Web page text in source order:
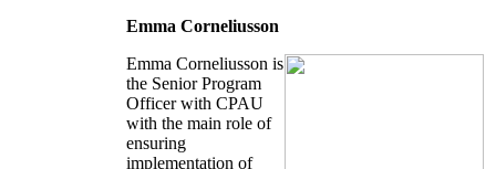
Emma Corneliusson
Emma Corneliusson is
the Senior Program
Officer with CPAU
with the main role of
ensuring
implementation of